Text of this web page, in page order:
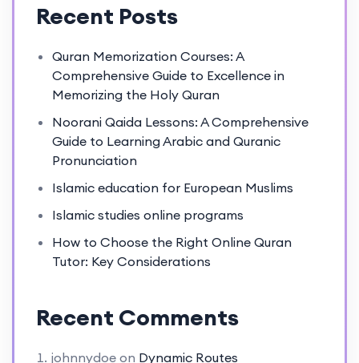
Recent Posts
Quran Memorization Courses: A
Comprehensive Guide to Excellence in
Memorizing the Holy Quran
Noorani Qaida Lessons: A Comprehensive
Guide to Learning Arabic and Quranic
Pronunciation
Islamic education for European Muslims
Islamic studies online programs
How to Choose the Right Online Quran
Tutor: Key Considerations
Recent Comments
johnnydoe on Dynamic Routes